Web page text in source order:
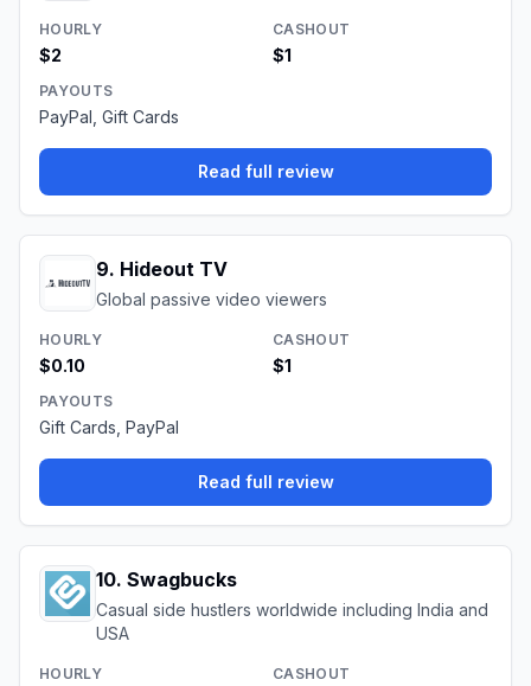
HOURLY
$2
CASHOUT
$1
PAYOUTS
PayPal, Gift Cards
Read full review
9. Hideout TV
Global passive video viewers
HOURLY
$0.10
CASHOUT
$1
PAYOUTS
Gift Cards, PayPal
Read full review
10. Swagbucks
Casual side hustlers worldwide including India and
USA
HOURLY CASHOUT